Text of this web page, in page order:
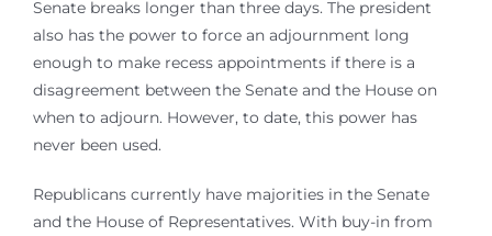
Senate breaks longer than three days. The president
also has the power to force an adjournment long
enough to make recess appointments if there is a
disagreement between the Senate and the House on
when to adjourn. However, to date, this power has
never been used.
Republicans currently have majorities in the Senate
and the House of Representatives. With buy-in from